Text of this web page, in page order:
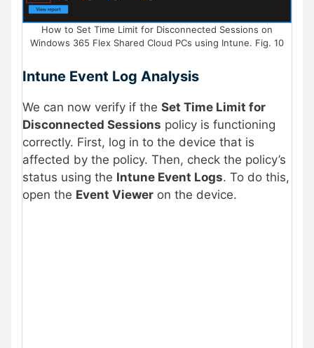
How to Set Time Limit for Disconnected Sessions on
Windows 365 Flex Shared Cloud PCs using Intune. Fig. 10
Intune Event Log Analysis
We can now verify if the Set Time Limit for
Disconnected Sessions policy is functioning
correctly. First, log in to the device that is
affected by the policy. Then, check the policy’s
status using the Intune Event Logs. To do this,
open the Event Viewer on the device.